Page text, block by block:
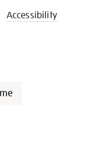
Accessibility